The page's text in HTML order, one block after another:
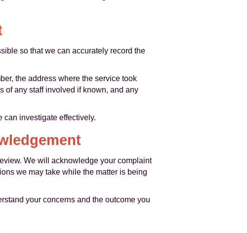
so that we can accurately record the
the address where the service took
of any staff involved if known, and any
can investigate effectively.
We will acknowledge your complaint
we may take while the matter is being
your concerns and the outcome you